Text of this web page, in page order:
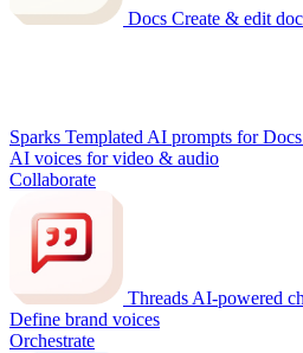
Docs Create & edit
Sparks Templated AI prompts for Docs
AI voices for video & audio
Collaborate
ThreadsAI-powered
Define brand voices
Orchestrate